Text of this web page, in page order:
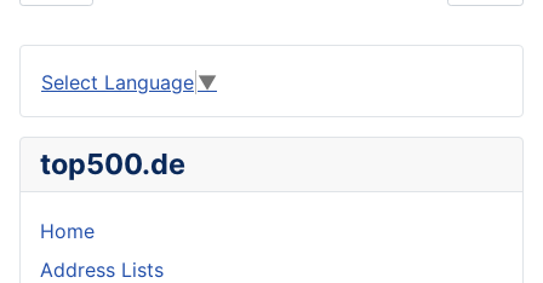
Select Language ▼
top500.de
Home
Address Lists